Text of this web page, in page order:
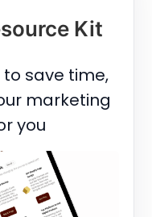
Kit
to save time,
marketing
you